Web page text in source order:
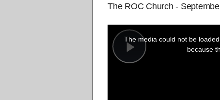
The ROC Church -
Play
modal
window.
The media could not be
because